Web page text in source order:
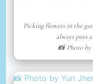
Picking flowers in the
always puts
📸 Photo by
📸 Photo by Yun